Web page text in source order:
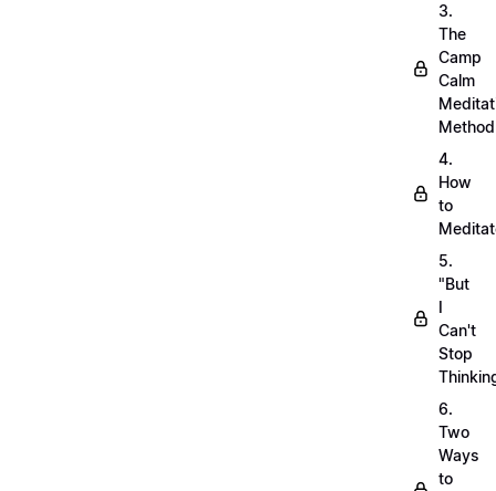
3.
The
Camp
Calm
Method
4.
How
to
5.
"But
I
Can't
Stop
6.
Two
Ways
to